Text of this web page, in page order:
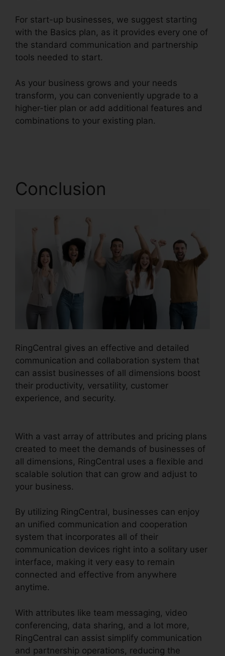
For start-up businesses, we suggest starting
with the Basics plan, as it provides every one of
the standard communication and partnership
tools needed to start.
As your business grows and your needs
transform, you can conveniently upgrade to a
higher-tier plan or add additional features and
combinations to your existing plan.
Conclusion
RingCentral gives an effective and detailed
communication and collaboration system that
can assist businesses of all dimensions boost
their productivity, versatility, customer
experience, and security.
With a vast array of attributes and pricing plans
created to meet the demands of businesses of
all dimensions, RingCentral uses a flexible and
scalable solution that can grow and adjust to
your business.
By utilizing RingCentral, businesses can enjoy
an unified communication and cooperation
system that incorporates all of their
communication devices right into a solitary user
interface, making it very easy to remain
connected and effective from anywhere
anytime.
With attributes like team messaging, video
conferencing, data sharing, and a lot more,
RingCentral can assist simplify communication
and partnership operations, reducing the